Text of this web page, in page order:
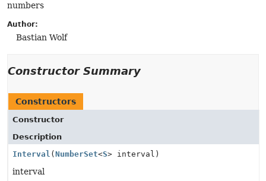
numbers
Author:
Bastian Wolf
Constructor Summary
Constructors
Constructor
Description
Interval ( NumberSet<S> interval)
interval